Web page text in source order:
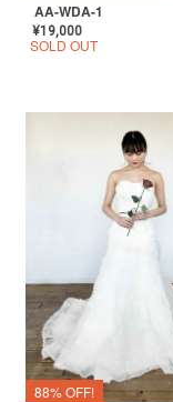
AA-WDA-1
¥19,000
SOLD OUT
88% OFF!